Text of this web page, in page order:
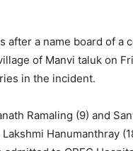
a name board of a
of Manvi taluk on
in the incident.
Ramaling (9) and
Hanumanthray